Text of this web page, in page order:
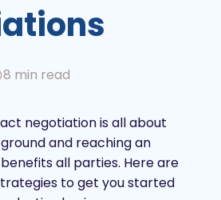
8 min read
negotiation is all about
and reaching an
all parties. Here are
to get you started